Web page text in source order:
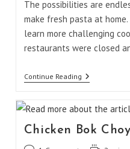
The possibilities are
make fresh pasta at
learn more challenging
restaurants were closed
Continue ReadingFresh
Homemade
Chicken Bok Choy